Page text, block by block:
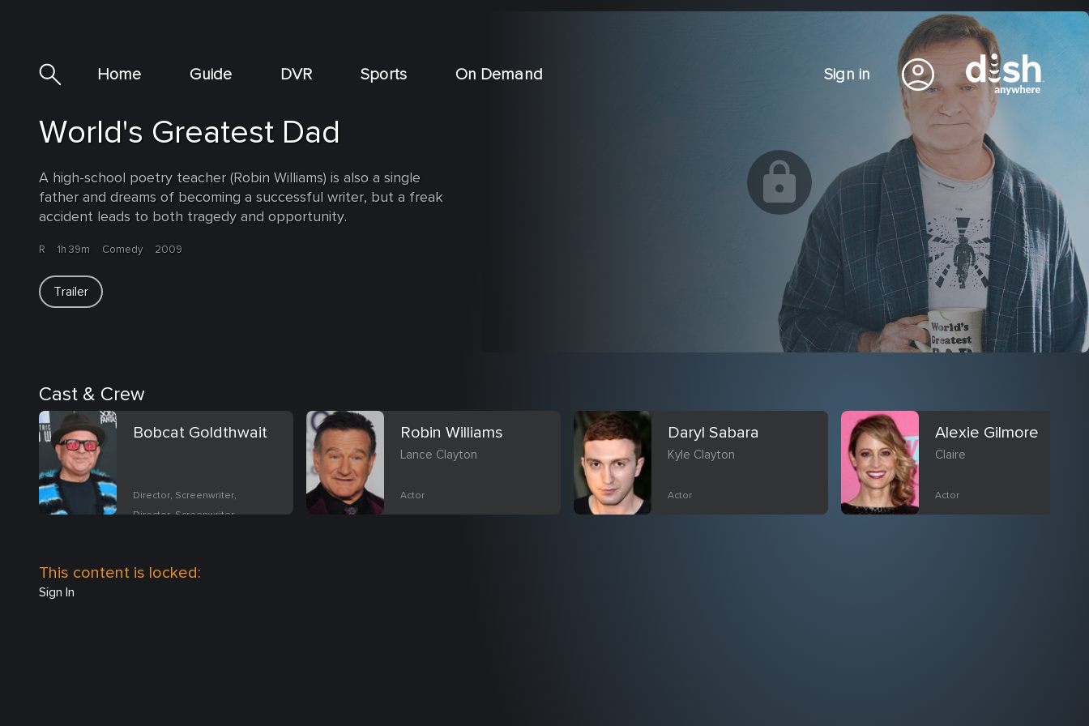
Home Guide DVR Sports On Demand Sign in
World's Greatest Dad
A high-school poetry teacher (Robin Williams) is also a single
father and dreams of becoming a successful writer, but a freak
accident leads to both tragedy and opportunity.
R 1h 39m Comedy 2009
Trailer
Cast & Crew
Bobcat Goldthwait
Director, Screenwriter,
Director, Screenwriter
Robin Williams
Lance Clayton
Actor
Daryl Sabara
Kyle Clayton
Actor
Alexie Gilmore
Claire
Actor
This content is locked:
Sign In